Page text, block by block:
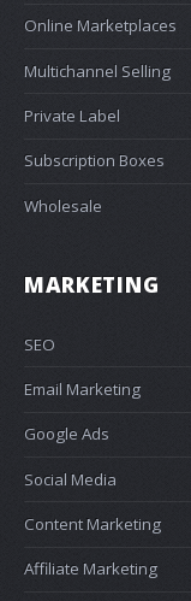
Online Marketplaces
Multichannel Selling
Private Label
Subscription Boxes
Wholesale
MARKETING
SEO
Email Marketing
Google Ads
Social Media
Content Marketing
Affiliate Marketing